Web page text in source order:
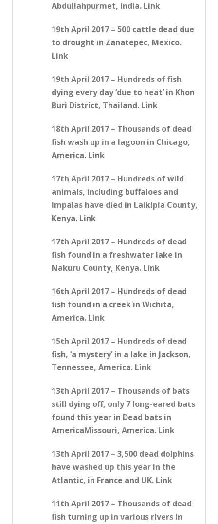
Abdullahpurmet, India. Link
19th April 2017 – 500 cattle dead due
to drought in Zanatepec, Mexico.
Link
19th April 2017 – Hundreds of fish
dying every day ‘due to heat’ in Khon
Buri District, Thailand. Link
18th April 2017 – Thousands of dead
fish wash up in a lagoon in Chicago,
America. Link
17th April 2017 – Hundreds of wild
animals, including buffaloes and
impalas have died in Laikipia County,
Kenya. Link
17th April 2017 – Hundreds of dead
fish found in a freshwater lake in
Nakuru County, Kenya. Link
16th April 2017 – Hundreds of dead
fish found in a creek in Wichita,
America. Link
15th April 2017 – Hundreds of dead
fish, ‘a mystery’ in a lake in Jackson,
Tennessee, America. Link
13th April 2017 – Thousands of bats
still dying off, only 7 long-eared bats
found this year in Dead bats in
AmericaMissouri, America. Link
13th April 2017 – 3,500 dead dolphins
have washed up this year in the
Atlantic, in France and UK. Link
11th April 2017 – Thousands of dead
fish turning up in various rivers in